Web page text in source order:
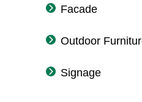
Facade
Outdoor
Signage